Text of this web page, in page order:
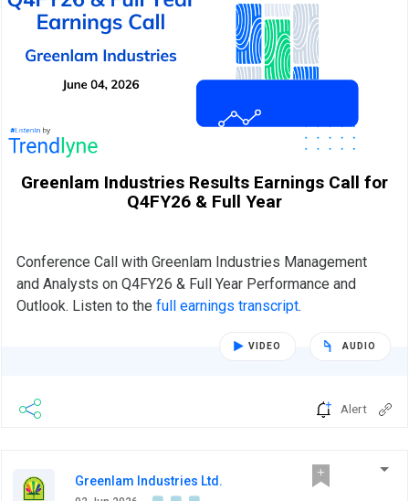
Greenlam Industries Results Earnings Call for
Q4FY26 & Full Year
Conference Call with Greenlam Industries Management
and Analysts on Q4FY26 & Full Year Performance and
Outlook. Listen to the full earnings transcript.
VIDEO AUDIO
Alert
Greenlam Industries Ltd.